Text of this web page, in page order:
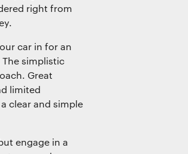
right from
car in for an
simplistic
Great
limited
clear and simple
engage in a